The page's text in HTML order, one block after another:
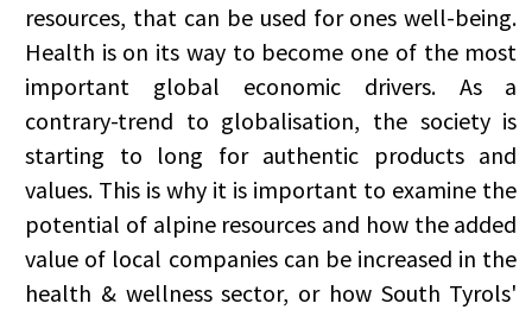
resources, that can be used for ones well-being.
Health is on its way to become one of the most
important global economic drivers. As a
contrary-trend to globalisation, the society is
starting to long for authentic products and
values. This is why it is important to examine the
potential of alpine resources and how the added
value of local companies can be increased in the
health & wellness sector, or how South Tyrols'